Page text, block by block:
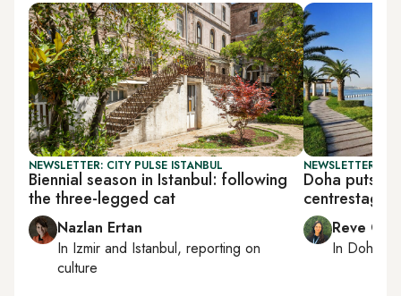
NEWSLETTER: CITY PULSE ISTANBUL
Biennial season in Istanbul: following
the three-legged cat
Nazlan Ertan
In Izmir and Istanbul, reporting on
culture
NEWSLETTER:
Doha puts
centrestage
Reve
In Doha